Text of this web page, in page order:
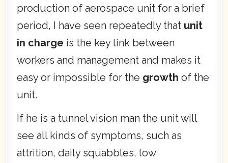
production of aerospace unit for a brief
period, I have seen repeatedly that unit
in charge is the key link between
workers and management and makes it
easy or impossible for the growth of the
unit.
If he is a tunnel vision man the unit will
see all kinds of symptoms, such as
attrition, daily squabbles, low